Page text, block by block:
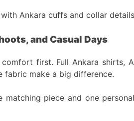
Ankara cuffs and collar
and Casual Days
comfort first. Full Ankara
fabric make a big difference.
matching piece and one